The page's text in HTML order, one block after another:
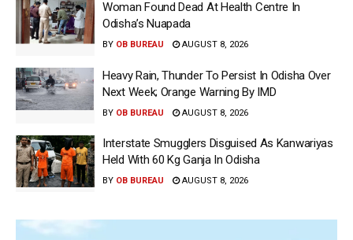
Woman Found Dead At Health Centre In
Odisha’s Nuapada
BY OB BUREAU AUGUST 8, 2026
Heavy Rain, Thunder To Persist In Odisha Over
Next Week; Orange Warning By IMD
BY OB BUREAU AUGUST 8, 2026
Interstate Smugglers Disguised As Kanwariyas
Held With 60 Kg Ganja In Odisha
BY OB BUREAU AUGUST 8, 2026